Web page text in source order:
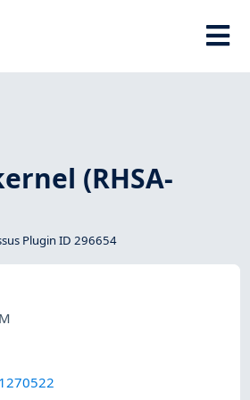
(RHSA-
Plugin ID 296654